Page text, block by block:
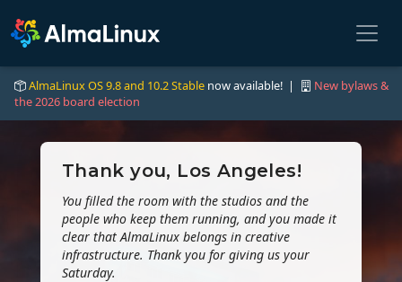
AlmaLinux OS 9.8 and 10.2 Stable now available! |
New bylaws &
the 2026 board election
Thank you, Los Angeles!
You filled the room with the studios and the
people who keep them running, and you made it
clear that AlmaLinux belongs in creative
infrastructure. Thank you for giving us your
Saturday.